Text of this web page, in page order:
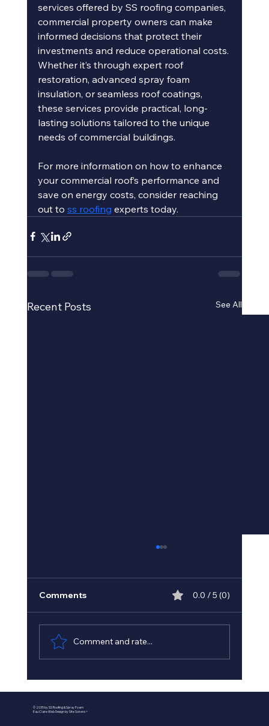
services offered by SS roofing companies,
commercial property owners can make
informed decisions that protect their
investments and reduce operational costs.
Whether it’s through expert roof
restoration, advanced spray foam
insulation, or seamless roof coatings,
these services provide practical, long-
lasting solutions tailored to the unique
needs of commercial buildings.
For more information on how to enhance
your commercial roof’s performance and
save on energy costs, consider reaching
out to ss roofing experts today.
Recent Posts See All
Insulation Experts
Comments 0.0 / 5 (0)
Comment and rate...
© 2035 by SS Roofing & Spray Foam
Eau Claire Web Design by Site Solvers +